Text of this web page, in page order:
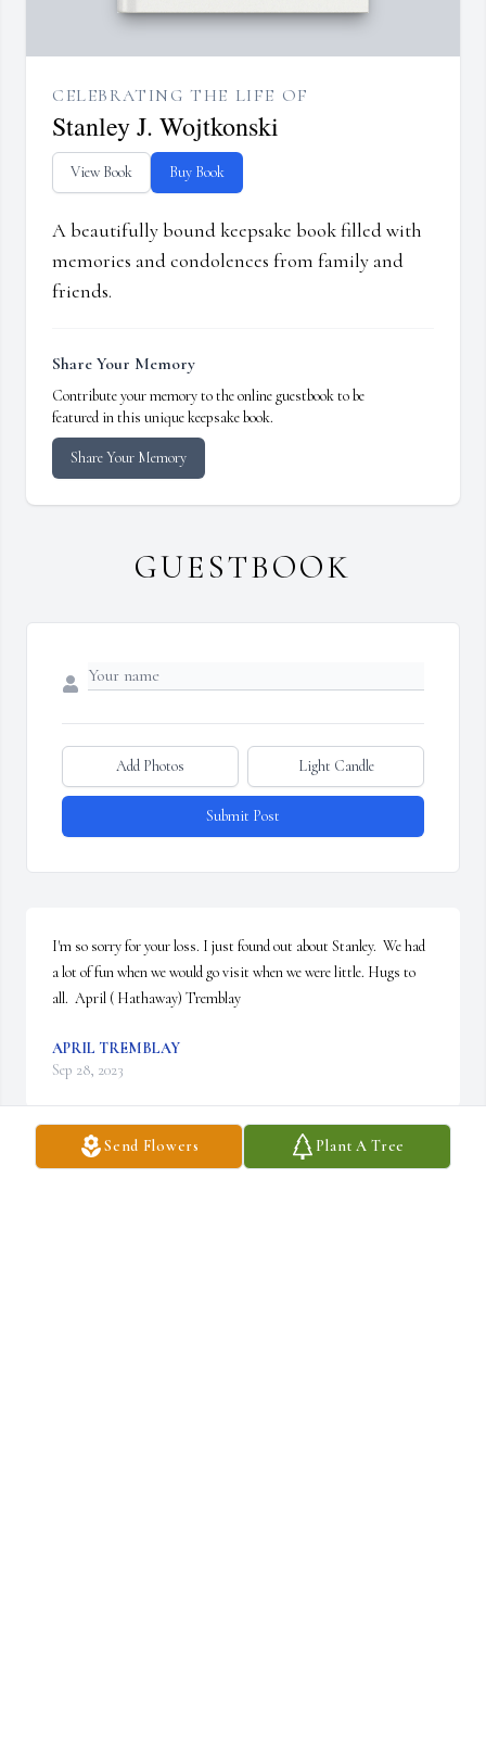
Send Flowers Plant A Tree
CELEBRATING THE LIFE OF
Stanley J. Wojtkonski
View Book Buy Book
A beautifully bound keepsake book filled with
memories and condolences from family and
friends.
Share Your Memory
Contribute your memory to the online guestbook to be
featured in this unique keepsake book.
Share Your Memory
GUESTBOOK
Add Photos Light Candle
Submit Post
I'm so sorry for your loss. I just found out about Stanley.  We had
a lot of fun when we would go visit when we were little. Hugs to
all.  April ( Hathaway) Tremblay
APRIL TREMBLAY
Sep 28, 2023